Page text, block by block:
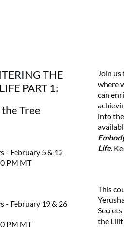
THE
PART 1:
Tree
- February 5 & 12
PM MT
- February 19 & 26
PM MT
Join
where
can
into
Life.
This
the